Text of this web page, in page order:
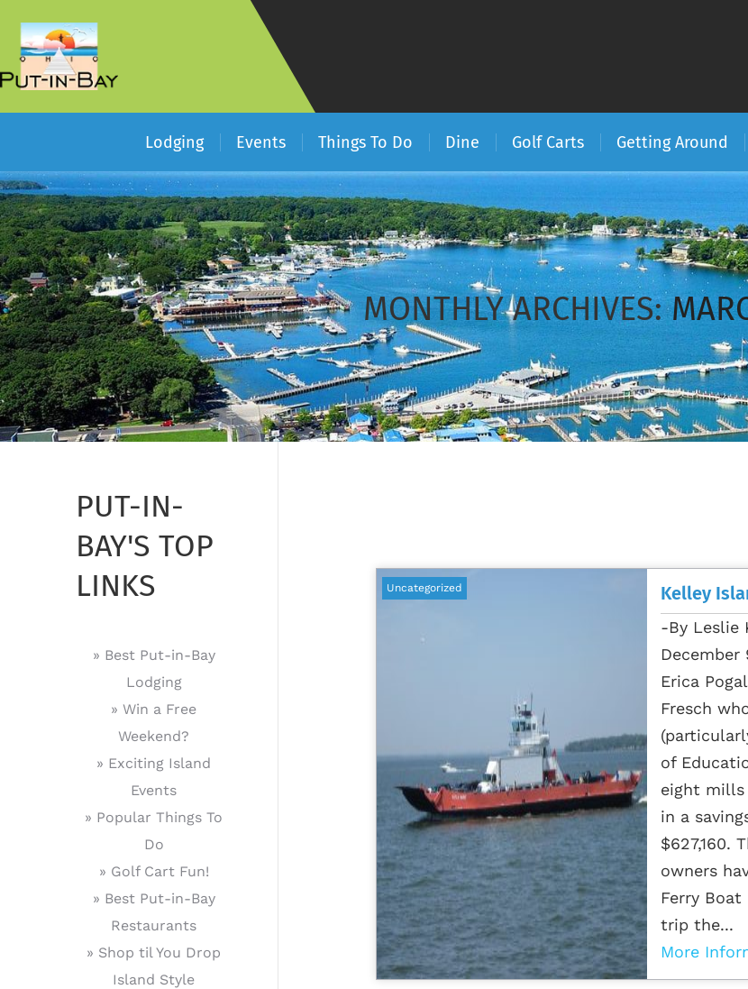
Lodging Events Things To Do Dine Golf Carts Getting Around
MONTHLY ARCHIVES:
Uncategorized Kelley
-By Leslie
Erica
Fresch
of
eight mills
in a
$627,160.
owners
Ferry
trip the...
More
PUT-IN-
BAY'S TOP
LINKS
» Best Put-in-Bay
Lodging
» Win a Free
Weekend?
» Exciting Island
Events
» Popular Things To
Do
» Golf Cart Fun!
» Best Put-in-Bay
Restaurants
» Shop til You Drop
Island Style